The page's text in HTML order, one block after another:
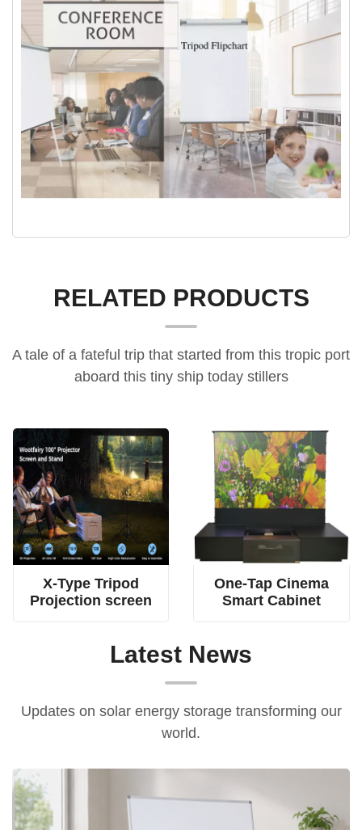
RELATED PRODUCTS
A tale of a fateful trip that started from this tropic port
aboard this tiny ship today stillers
X-Type Tripod
Projection screen
One-Tap Cinema
Smart Cabinet
Latest News
Updates on solar energy storage transforming our
world.